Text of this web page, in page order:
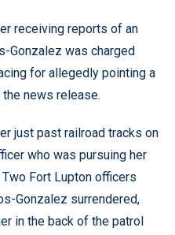
receiving reports of an
Gonzalez was charged
for allegedly pointing a
news release.
just past railroad tracks on
who was pursuing her
Fort Lupton officers
Gonzalez surrendered,
in the back of the patrol